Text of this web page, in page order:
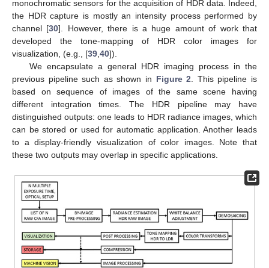
monochromatic sensors for the acquisition of HDR data. Indeed,
the HDR capture is mostly an intensity process performed by
channel [30]. However, there is a huge amount of work that
developed the tone-mapping of HDR color images for
visualization, (e.g., [39,40]).
We encapsulate a general HDR imaging process in the
previous pipeline such as shown in Figure 2. This pipeline is
based on sequence of images of the same scene having
different integration times. The HDR pipeline may have
distinguished outputs: one leads to HDR radiance images, which
can be stored or used for automatic application. Another leads
to a display-friendly visualization of color images. Note that
these two outputs may overlap in specific applications.